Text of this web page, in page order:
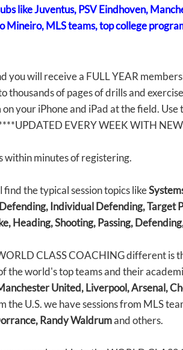
like Juventus, PSV Eindhoven,
Mineiro, MLS teams, top college
you will receive a FULL YEAR
thousands of pages of drills and
on your iPhone and iPad at the field.
EVERY WEEK WITH
within minutes of registering.
find the typical session topics like
Individual Defending, Target
Heading, Shooting, Passing,
CLASS COACHING different is
the world's top teams and their
United, Liverpool, Arsenal,
the U.S. we have sessions from MLS
Randy Waldrumand others.